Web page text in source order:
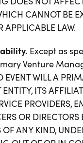
CANNOT BE
APPLICABLE LAW.
Except as
Venture
WILL A
ITS
PROVIDERS,
OR DIRECTORS
ANY KIND,